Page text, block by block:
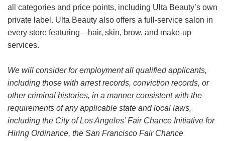
all categories and price points, including Ulta Beauty’s own
private label. Ulta Beauty also offers a full-service salon in
every store featuring—hair, skin, brow, and make-up
services.
We will consider for employment all qualified applicants,
including those with arrest records, conviction records, or
other criminal histories, in a manner consistent with the
requirements of any applicable state and local laws,
including the City of Los Angeles’ Fair Chance Initiative for
Hiring Ordinance, the San Francisco Fair Chance